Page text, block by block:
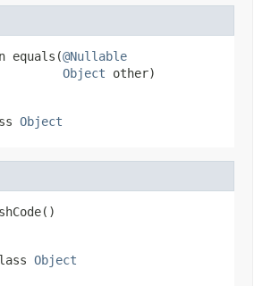
equals(@Nullable
Object other)
Object
Object